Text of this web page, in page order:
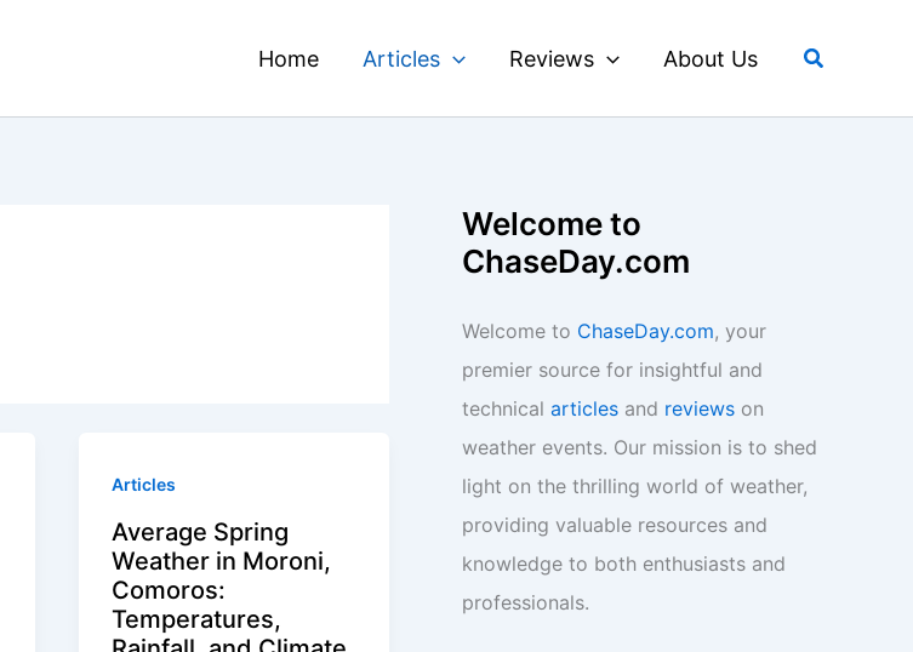
Home Articles Reviews About Us Search
Articles
Average Spring
Weather in Moroni,
Comoros:
Temperatures,
Welcome to
ChaseDay.com
Welcome to ChaseDay.com, your
premier source for insightful and
technical articles and reviews on
weather events. Our mission is to shed
light on the thrilling world of weather,
providing valuable resources and
knowledge to both enthusiasts and
professionals.